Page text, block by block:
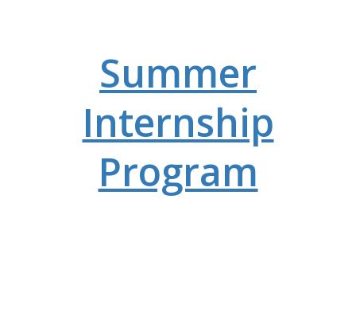
Summer
Internship
Program